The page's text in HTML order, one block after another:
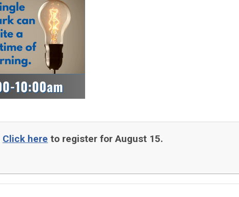
Click here to register for August 15.